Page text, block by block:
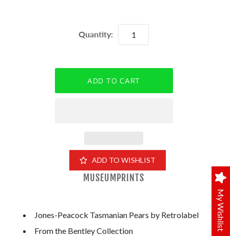
Quantity:
ADD TO WISHLIST
MUSEUMPRINTS
Jones-Peacock Tasmanian Pears by Retrolabel
From the Bentley Collection
My Wishlist